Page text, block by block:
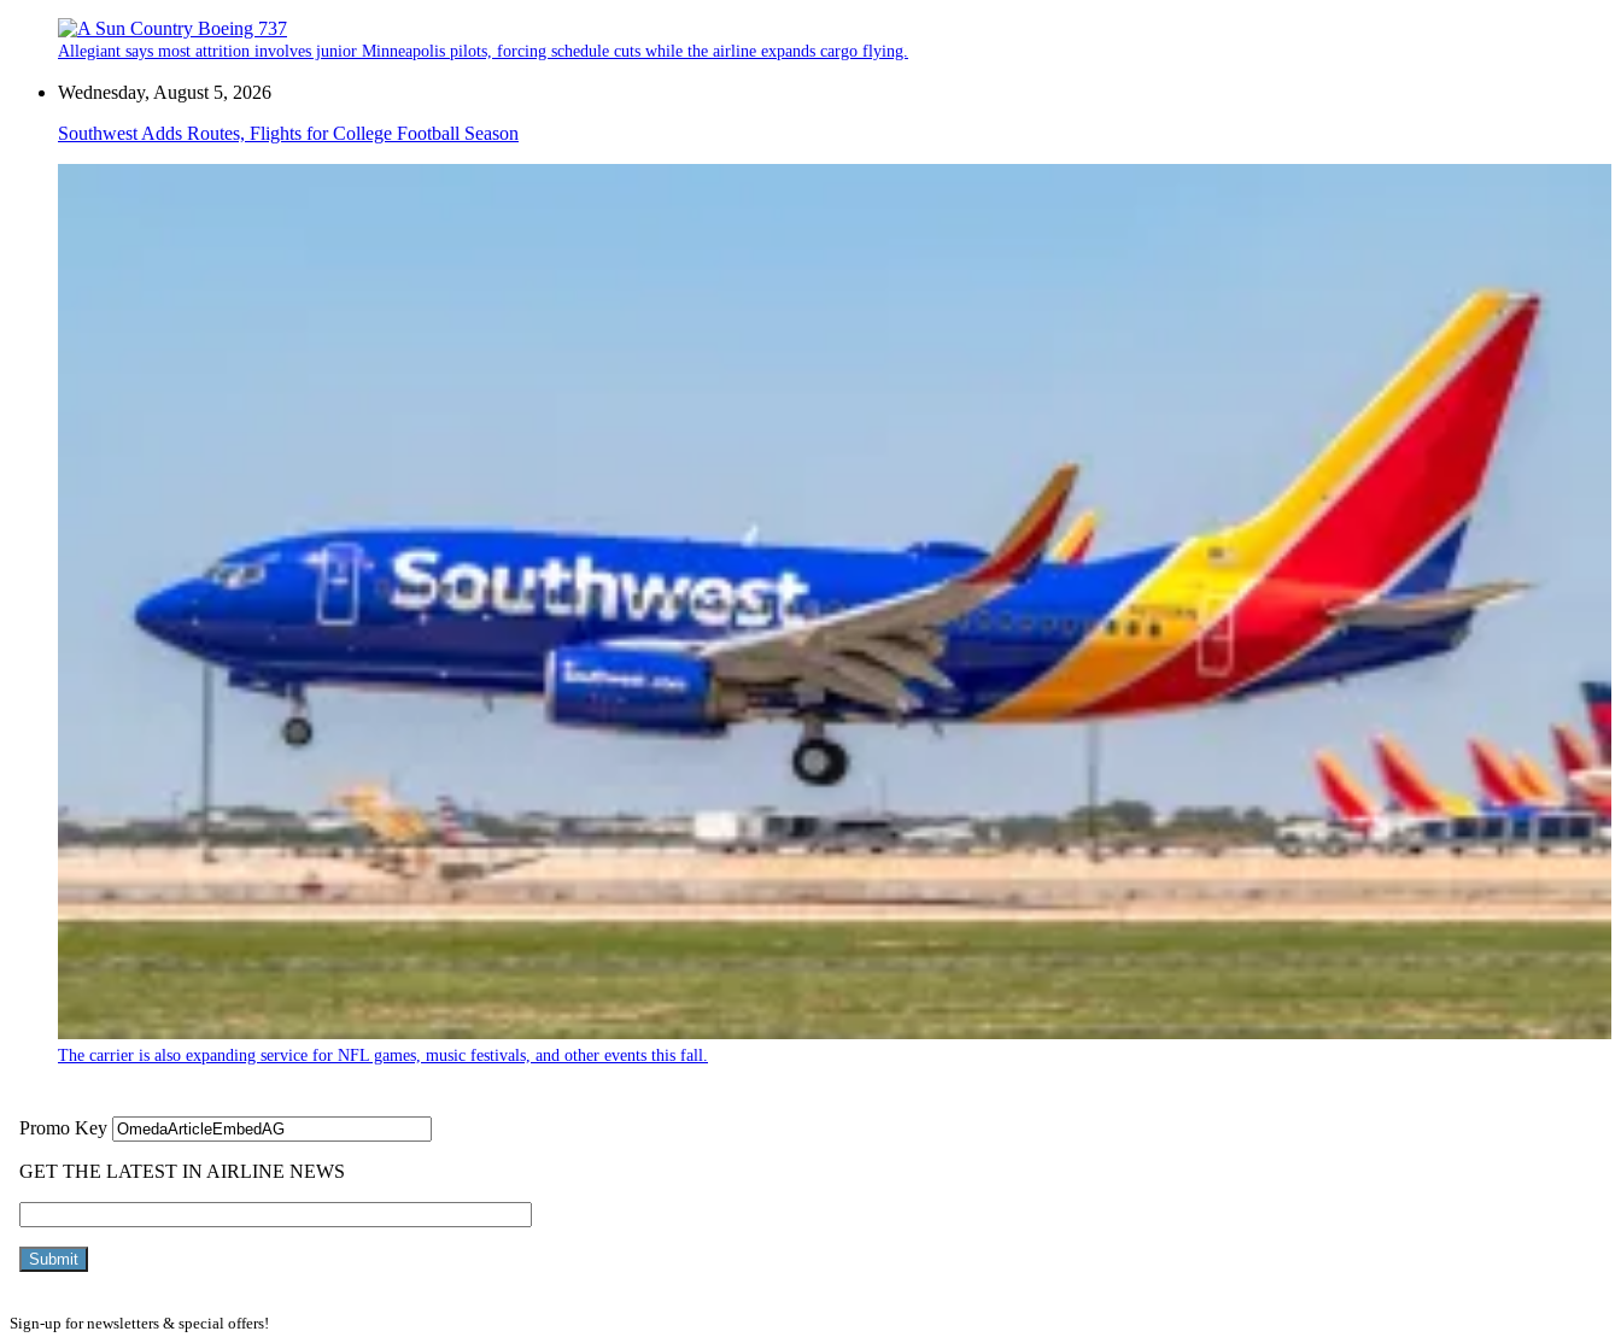
Allegiant says most attrition involves junior Minneapolis pilots, forcing schedule cuts while the airline expands cargo flying.
Wednesday, August 5, 2026
Southwest Adds Routes, Flights for College Football Season
The carrier is also expanding service for NFL games, music festivals, and other events this fall.
Sign-up for newsletters & special offers!